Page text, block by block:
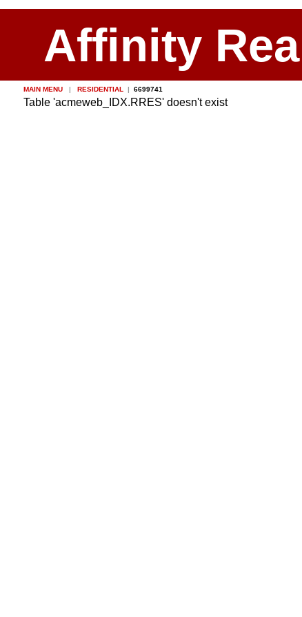
Affinity
MAIN MENU | RESIDENTIAL | 6699741
Table 'acmeweb_IDX.RRES' doesn't exist